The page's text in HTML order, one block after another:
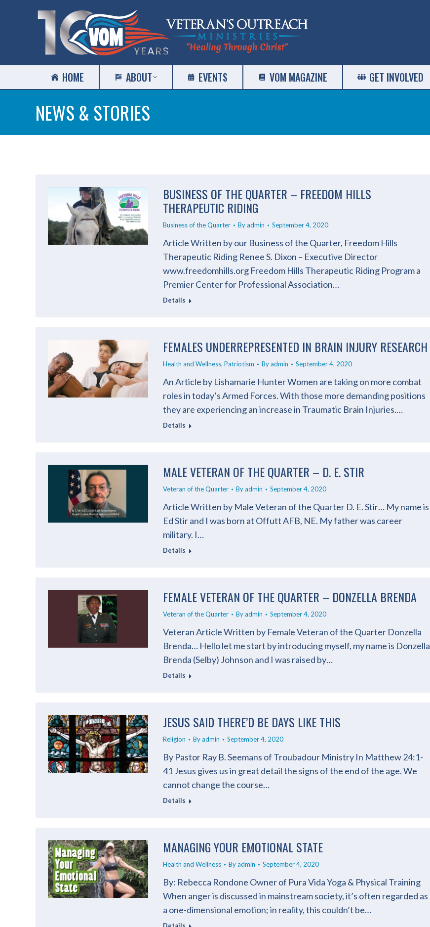
HOME ABOUT EVENTS VOM MAGAZINE GET INVOLVED
NEWS & STORIES
BUSINESS OF THE QUARTER – FREEDOM HILLS
THERAPEUTIC RIDING
Business of the Quarter Byadmin September 4, 2020
Article Written by our Business of the Quarter, Freedom Hills
Therapeutic Riding Renee S. Dixon – Executive Director
www.freedomhills.org Freedom Hills Therapeutic Riding Program a
Premier Center for Professional Association…
Details
FEMALES UNDERREPRESENTED IN BRAIN INJURY RESEARCH
Health and Wellness, Patriotism Byadmin September 4, 2020
An Article by Lishamarie Hunter Women are taking on more combat
roles in today’s Armed Forces. With those more demanding positions
they are experiencing an increase in Traumatic Brain Injuries.…
Details
MALE VETERAN OF THE QUARTER – D. E. STIR
Veteran of the Quarter Byadmin September 4, 2020
Article Written by Male Veteran of the Quarter D. E. Stir… My name is
Ed Stir and I was born at Offutt AFB, NE. My father was career
military. I…
Details
FEMALE VETERAN OF THE QUARTER – DONZELLA BRENDA
Veteran of the Quarter Byadmin September 4, 2020
Veteran Article Written by Female Veteran of the Quarter Donzella
Brenda… Hello let me start by introducing myself, my name is Donzella
Brenda (Selby) Johnson and I was raised by…
Details
JESUS SAID THERE’D BE DAYS LIKE THIS
Religion Byadmin September 4, 2020
By Pastor Ray B. Seemans of Troubadour Ministry In Matthew 24:1-
41 Jesus gives us in great detail the signs of the end of the age. We
cannot change the course…
Details
MANAGING YOUR EMOTIONAL STATE
Health and Wellness Byadmin September 4, 2020
By: Rebecca Rondone Owner of Pura Vida Yoga & Physical Training
When anger is discussed in mainstream society, it’s often regarded as
a one-dimensional emotion; in reality, this couldn’t be…